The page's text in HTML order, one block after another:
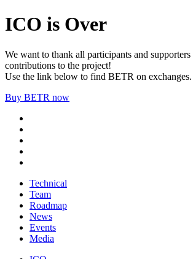
ICO is Over
We want to thank all participants and
contributions to the project!
Use the link below to find BETR on exchanges.
Buy BETR now
Technical
Team
Roadmap
News
Events
Media